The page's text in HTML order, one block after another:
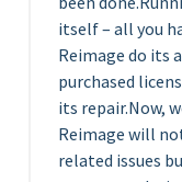
itself – all you
Reimage do its
purchased
its repair.Now,
Reimage will
related issues